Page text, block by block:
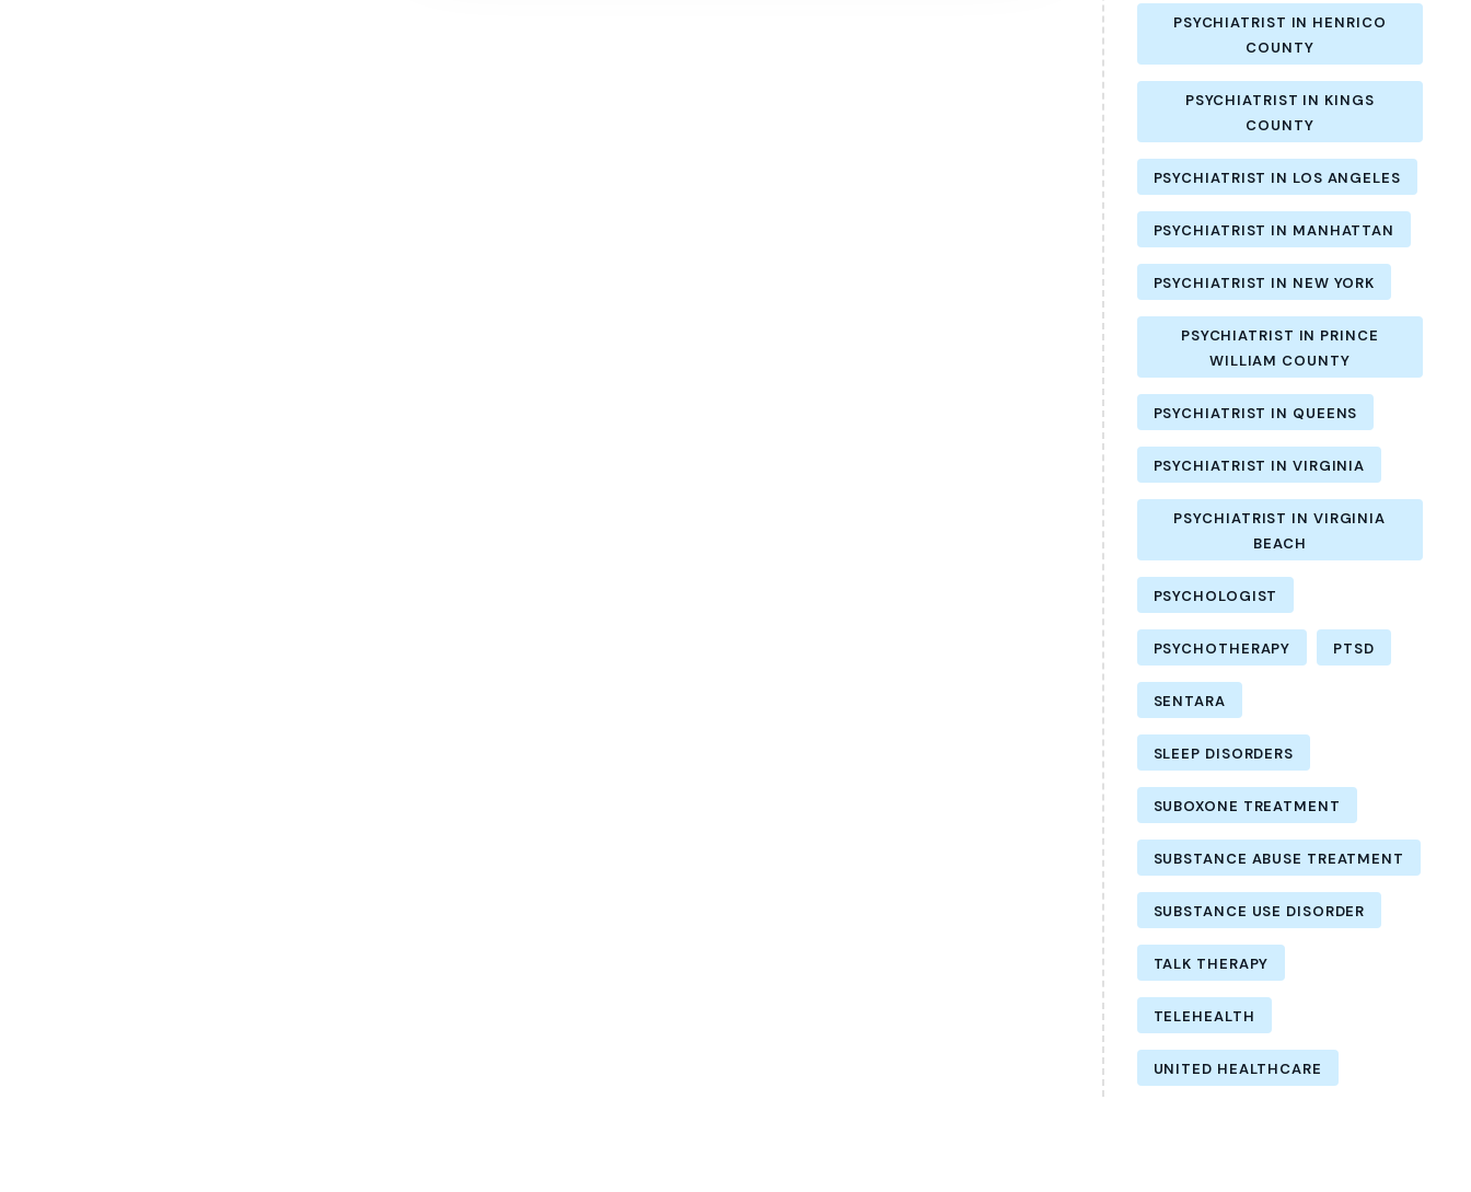
PSYCHIATRIST IN HENRICO
COUNTY
PSYCHIATRIST IN KINGS
COUNTY
PSYCHIATRIST IN LOS ANGELES
PSYCHIATRIST IN MANHATTAN
PSYCHIATRIST IN NEW YORK
PSYCHIATRIST IN PRINCE
WILLIAM COUNTY
PSYCHIATRIST IN QUEENS
PSYCHIATRIST IN VIRGINIA
PSYCHIATRIST IN VIRGINIA
BEACH
PSYCHOLOGIST
PSYCHOTHERAPY PTSD
SENTARA
SLEEP DISORDERS
SUBOXONE TREATMENT
SUBSTANCE ABUSE TREATMENT
SUBSTANCE USE DISORDER
TALK THERAPY
TELEHEALTH
UNITED HEALTHCARE